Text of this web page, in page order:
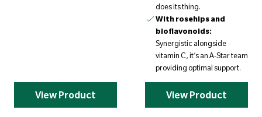
View Product
does its thing.
With rosehips and
bioflavonoids:
Synergistic alongside
vitamin C, it’s an A-Star team
providing optimal support.
View Product